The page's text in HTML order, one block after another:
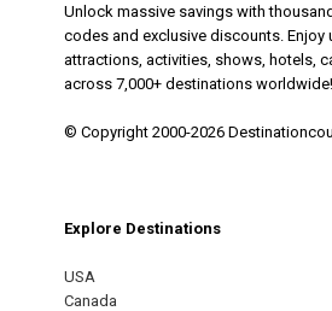
Unlock massive savings with
codes and exclusive discounts. Enjoy
attractions, activities, shows, hotels,
across 7,000+ destinations worldwide!
© Copyright 2000-2026
Explore Destinations
USA
Canada